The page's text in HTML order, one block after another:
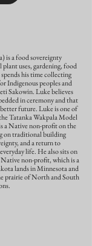
is a food sovereignty
uses, gardening, food
his time collecting
Indigenous peoples and
Sakowin. Luke believes
in ceremony and that
future. Luke is one of
Tatanka Wakpala Model
a Native non-profit on the
on traditional building
and a return to
life. He also sits on
non-profit, which is a
lands in Minnesota and
prairie of North and South